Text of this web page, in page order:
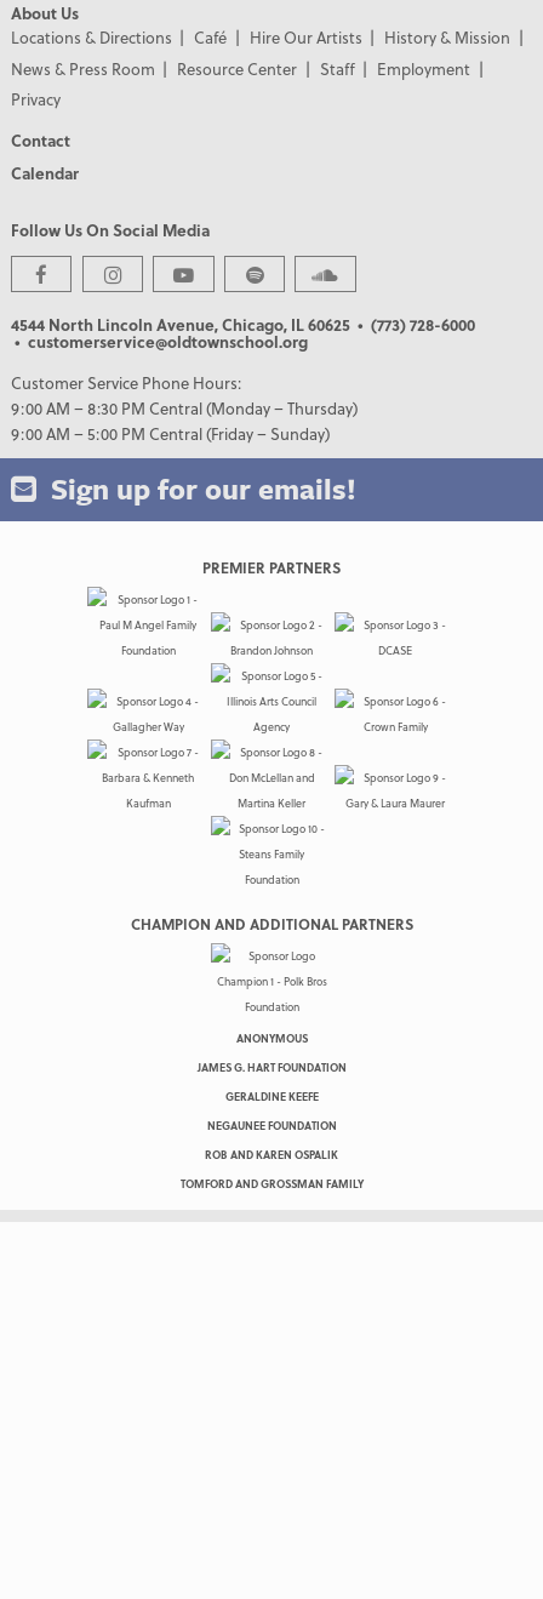
About Us
Locations & Directions
Café Hire Our Artists
History & Mission
News & Press Room
Resource Center Staff
Employment
Privacy
Contact
Calendar
Follow Us On Social Media
4544 North Lincoln Avenue, Chicago, IL 60625 • (773) 728-6000
• customerservice@oldtownschool.org
Customer Service Phone Hours:
9:00 AM – 8:30 PM Central (Monday – Thursday)
9:00 AM – 5:00 PM Central (Friday – Sunday)
Sign up for our emails!
PREMIER PARTNERS
CHAMPION AND ADDITIONAL PARTNERS
ANONYMOUS
JAMES G. HART FOUNDATION
GERALDINE KEEFE
NEGAUNEE FOUNDATION
ROB AND KAREN OSPALIK
TOMFORD AND GROSSMAN FAMILY